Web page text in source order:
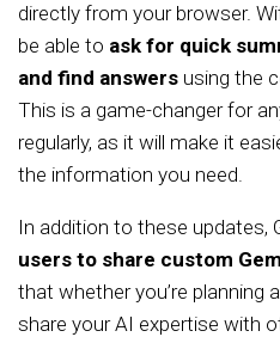
directly from your browser.
be able to ask for quick
and find answers using the
This is a game-changer for
regularly, as it will make it
the information you need.
In addition to these updates,
users to share custom
that whether you’re planning
share your AI expertise with